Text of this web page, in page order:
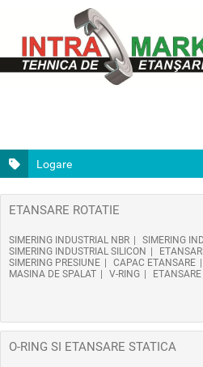
Logare
ETANSARE ROTATIE
SIMERING INDUSTRIAL NBR
SIMERING
SIMERING INDUSTRIAL SILICON
SIMERING PRESIUNE
CAPAC ETANSARE
MASINA DE SPALAT
V-RING
O-RING SI ETANSARE STATICA